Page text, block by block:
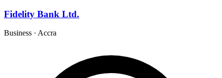
Fidelity Bank Ltd.
Business · Accra